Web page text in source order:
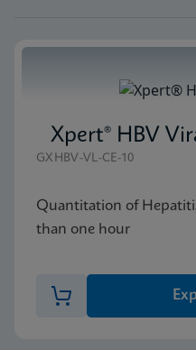
Xpert® HBV
GXHBV-VL-CE-10
Quantitation of
than one hour